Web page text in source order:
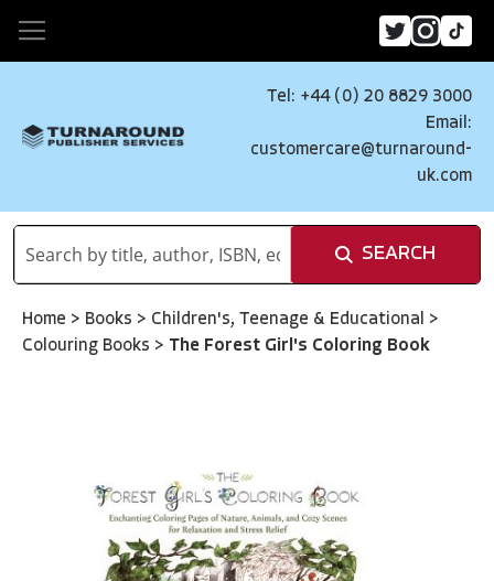
Tel: +44 (0) 20 8829 3000
Email:
customercare@turnaround-
uk.com
SEARCH
Home > Books > Children's, Teenage & Educational >
Colouring Books > The Forest Girl's Coloring Book